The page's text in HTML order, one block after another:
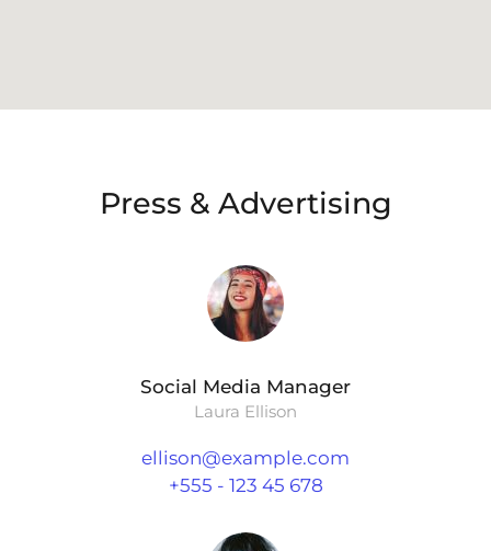
Press & Advertising
Social Media Manager
Laura Ellison
ellison@example.com
+555 - 123 45 678